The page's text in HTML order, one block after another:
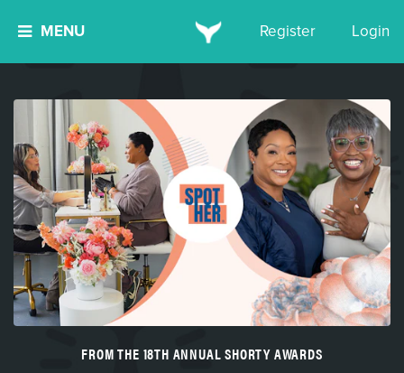
MENU Register Login
FROM THE 18TH ANNUAL SHORTY AWARDS